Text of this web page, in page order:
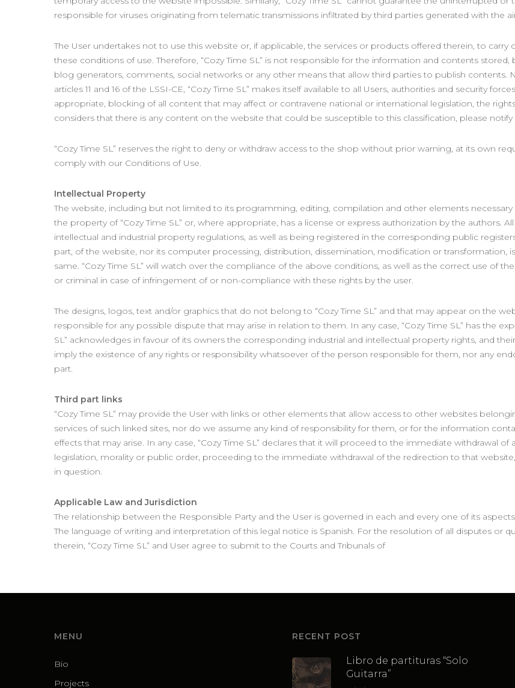
responsible for viruses originating from telematic transmissions infiltrated by third parties generated with the
The User undertakes not to use this website or, if applicable, the services or products offered therein, to
these conditions of use. Therefore, “Cozy Time SL” is not responsible for the information and contents
blog generators, comments, social networks or any other means that allow third parties to publish contents.
articles 11 and 16 of the LSSI-CE, “Cozy Time SL” makes itself available to all Users, authorities and security
appropriate, blocking of all content that may affect or contravene national or international legislation, the
considers that there is any content on the website that could be susceptible to this classification, please
“Cozy Time SL” reserves the right to deny or withdraw access to the shop without prior warning, at its own
comply with our Conditions of Use.
Intellectual Property
The website, including but not limited to its programming, editing, compilation and other elements
the property of “Cozy Time SL” or, where appropriate, has a license or express authorization by the authors.
intellectual and industrial property regulations, as well as being registered in the corresponding public
part, of the website, nor its computer processing, distribution, dissemination, modification or
same. “Cozy Time SL” will watch over the compliance of the above conditions, as well as the correct use of
or criminal in case of infringement of or non-compliance with these rights by the user.
The designs, logos, text and/or graphics that do not belong to “Cozy Time SL” and that may appear on the
responsible for any possible dispute that may arise in relation to them. In any case, “Cozy Time SL” has the
SL” acknowledges in favour of its owners the corresponding industrial and intellectual property rights, and
imply the existence of any rights or responsibility whatsoever of the person responsible for them, nor any
part.
Third part links
“Cozy Time SL” may provide the User with links or other elements that allow access to other websites
services of such linked sites, nor do we assume any kind of responsibility for them, or for the information
effects that may arise. In any case, “Cozy Time SL” declares that it will proceed to the immediate withdrawal
legislation, morality or public order, proceeding to the immediate withdrawal of the redirection to that
in question.
Applicable Law and Jurisdiction
The relationship between the Responsible Party and the User is governed in each and every one of its
The language of writing and interpretation of this legal notice is Spanish. For the resolution of all disputes or
therein, “Cozy Time SL” and User agree to submit to the Courts and Tribunals of
MENU
Bio
Projects
RECENT POST
Libro de partituras “Solo
Guitarra”